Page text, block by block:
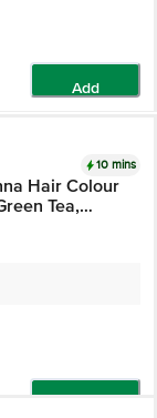
Add
10 mins
Hair Colour
Tea,